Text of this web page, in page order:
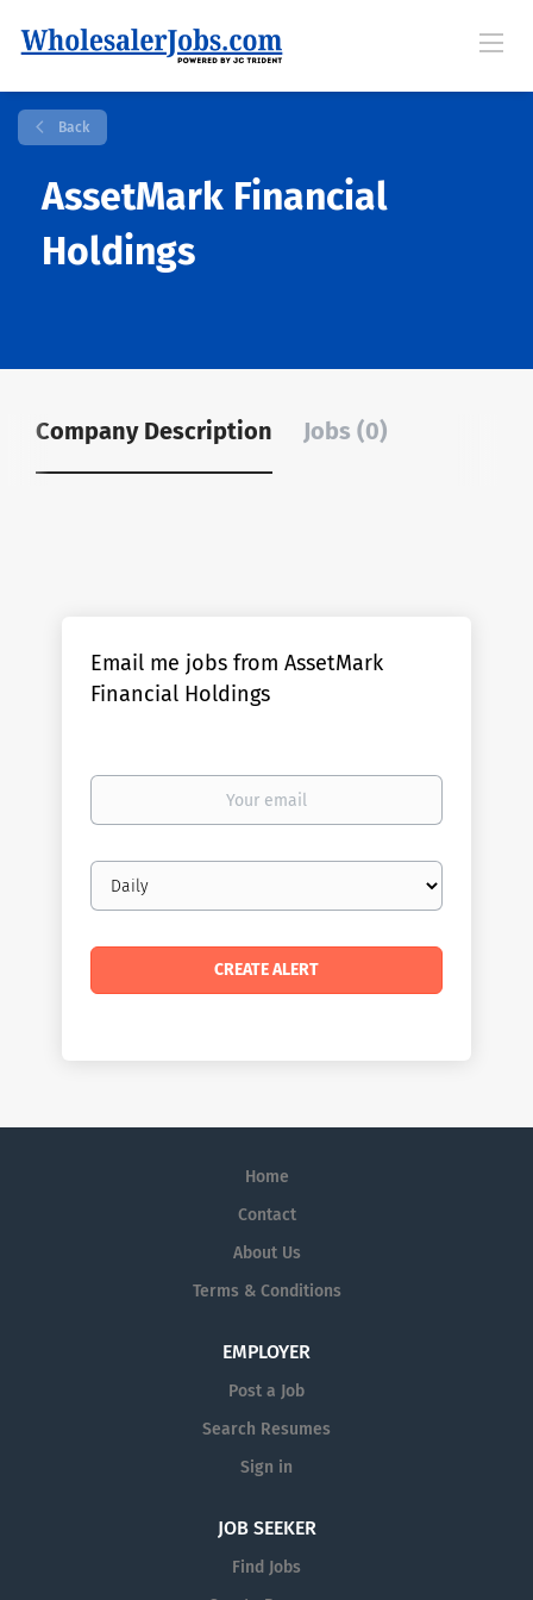
Back
AssetMark Financial
Holdings
Company Description Jobs (0)
Email me jobs from AssetMark
Financial Holdings
Your
Email
frequency
Home
Contact
About Us
Terms & Conditions
EMPLOYER
Post a Job
Search Resumes
Sign in
JOB SEEKER
Find Jobs